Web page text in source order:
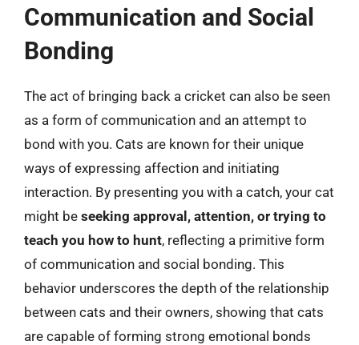
Communication and Social
Bonding
The act of bringing back a cricket can also be seen
as a form of communication and an attempt to
bond with you. Cats are known for their unique
ways of expressing affection and initiating
interaction. By presenting you with a catch, your cat
might be seeking approval, attention, or trying to
teach you how to hunt, reflecting a primitive form
of communication and social bonding. This
behavior underscores the depth of the relationship
between cats and their owners, showing that cats
are capable of forming strong emotional bonds